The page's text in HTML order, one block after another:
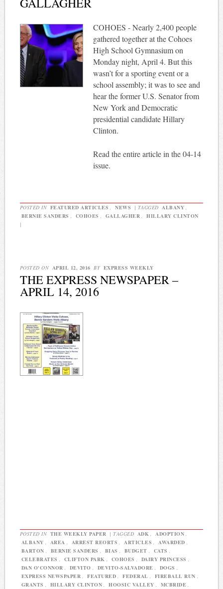
COHOES - Nearly 2,400 people
gathered together at the Cohoes
High School Gymnasium on
Monday night, April 4. But this
wasn’t for a sporting event or a
school assembly; it was to see and
hear the former U.S. Senator from
New York and Democratic
presidential candidate Hillary
Clinton.
Read the entire article in the 04-14
issue.
POSTED IN FEATURED ARTICLES , NEWS | TAGGED ALBANY ,
BERNIE SANDERS , COHOES , GALLAGHER ,
HILLARY CLINTON
|
POSTED ON APRIL 12, 2016 BY EXPRESS WEEKLY
THE EXPRESS NEWSPAPER –
APRIL 14, 2016
POSTED IN THE WEEKLY PAPER | TAGGED ADK , ADOPTION ,
ALBANY , AREA , ARREST REORTS , ARTICLES , AWARDED ,
BARTON , BERNIE SANDERS , BIAS , BUDGET , CATS ,
CELEBRATES , CLIFTON PARK , COHOES , DAIRY PRINCESS ,
DAN O'CONNOR , DEVITO , DEVITO-SALVADORE , DOGS ,
EXPRESS NEWSPAPER , FEATURED , FEDERAL , FIREBALL RUN ,
GRANTS , HILLARY CLINTON , HOOSIC VALLEY , MCBRIDE ,